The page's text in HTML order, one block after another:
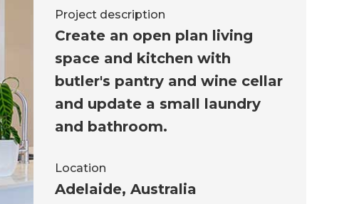
Project description
Create an open plan living
space and kitchen with
butler's pantry and wine cellar
and update a small laundry
and bathroom.
Location
Adelaide, Australia